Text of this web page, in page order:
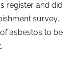
register and did
survey,
asbestos to be